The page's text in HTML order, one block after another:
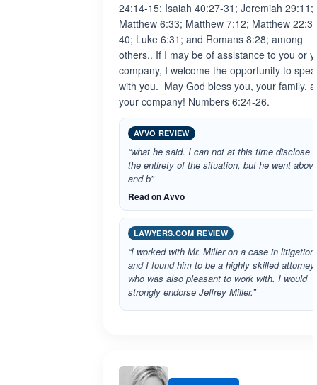
24:14-15; Isaiah 40:27-31; Jeremiah 29:11;
Matthew 6:33; Matthew 7:12; Matthew
40; Luke 6:31; and Romans 8:28; among
others.. If I may be of assistance to you or
company, I welcome the opportunity to
with you. May God bless you, your family,
your company! Numbers 6:24-26.
AVVO REVIEW
“what he said. I can not at this time disclose
the entirety of the situation, but he went
and b”
Read on Avvo
LAWYERS.COM REVIEW
“I worked with Mr. Miller on a case in litigation,
and I found him to be a highly skilled attorney
who was also pleasant to work with. I would
strongly endorse Jeffrey Miller.”